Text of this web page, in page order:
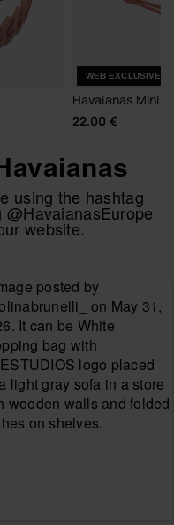
WEB EXCLUSIVE
Havaianas Mini
22.00 €
using the hashtag
website.